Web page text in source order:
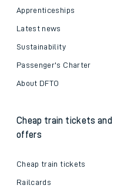
Apprenticeships
Latest news
Sustainability
Passenger's Charter
About DFTO
Cheap train tickets and
offers
Cheap train tickets
Railcards